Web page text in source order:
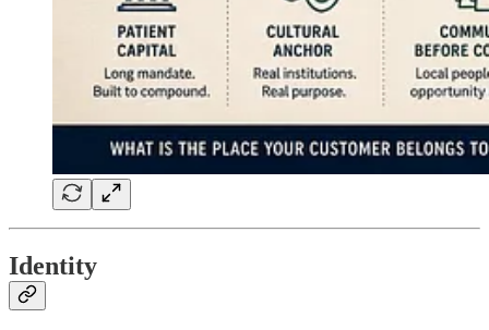
Identity